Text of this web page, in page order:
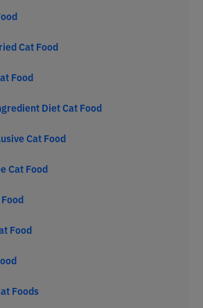
Cat Food
Food
Diet Cat Food
Cat Food
Cat Food
Food
Foods